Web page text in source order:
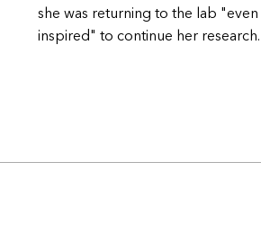
she was returning to the lab
inspired" to continue her research.